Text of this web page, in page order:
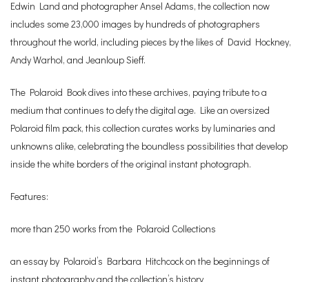
Edwin Land and photographer Ansel Adams, the collection now
includes some 23,000 images by hundreds of photographers
throughout the world, including pieces by the likes of David Hockney,
Andy Warhol, and Jeanloup Sieff.
The Polaroid Book dives into these archives, paying tribute to a
medium that continues to defy the digital age. Like an oversized
Polaroid film pack, this collection curates works by luminaries and
unknowns alike, celebrating the boundless possibilities that develop
inside the white borders of the original instant photograph.
Features:
more than 250 works from the Polaroid Collections
an essay by Polaroid’s Barbara Hitchcock on the beginnings of
instant photography and the collection’s history